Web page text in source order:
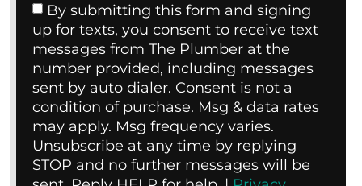
By submitting this form and signing
up for texts, you consent to receive text
messages from The Plumber at the
number provided, including messages
sent by auto dialer. Consent is not a
condition of purchase. Msg & data rates
may apply. Msg frequency varies.
Unsubscribe at any time by replying
STOP and no further messages will be